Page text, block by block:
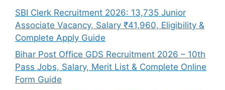
SBI Clerk Recruitment 2026: 13,735 Junior
Associate Vacancy, Salary ₹41,960, Eligibility &
Complete Apply Guide
Bihar Post Office GDS Recruitment 2026 – 10th
Pass Jobs, Salary, Merit List & Complete Online
Form Guide